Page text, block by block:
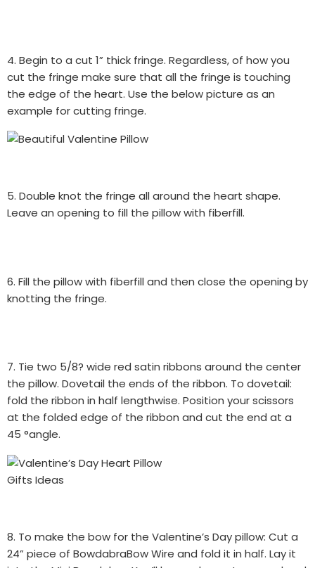
4. Begin to a cut 1” thick fringe. Regardless, of how you
cut the fringe make sure that all the fringe is touching
the edge of the heart. Use the below picture as an
example for cutting fringe.
5. Double knot the fringe all around the heart shape.
Leave an opening to fill the pillow with fiberfill.
6. Fill the pillow with fiberfill and then close the opening by
knotting the fringe.
7. Tie two 5/8? wide red satin ribbons around the center
the pillow. Dovetail the ends of the ribbon. To dovetail:
fold the ribbon in half lengthwise. Position your scissors
at the folded edge of the ribbon and cut the end at a
45 °angle.
8. To make the bow for the Valentine’s Day pillow: Cut a
24” piece of BowdabraBow Wire and fold it in half. Lay it